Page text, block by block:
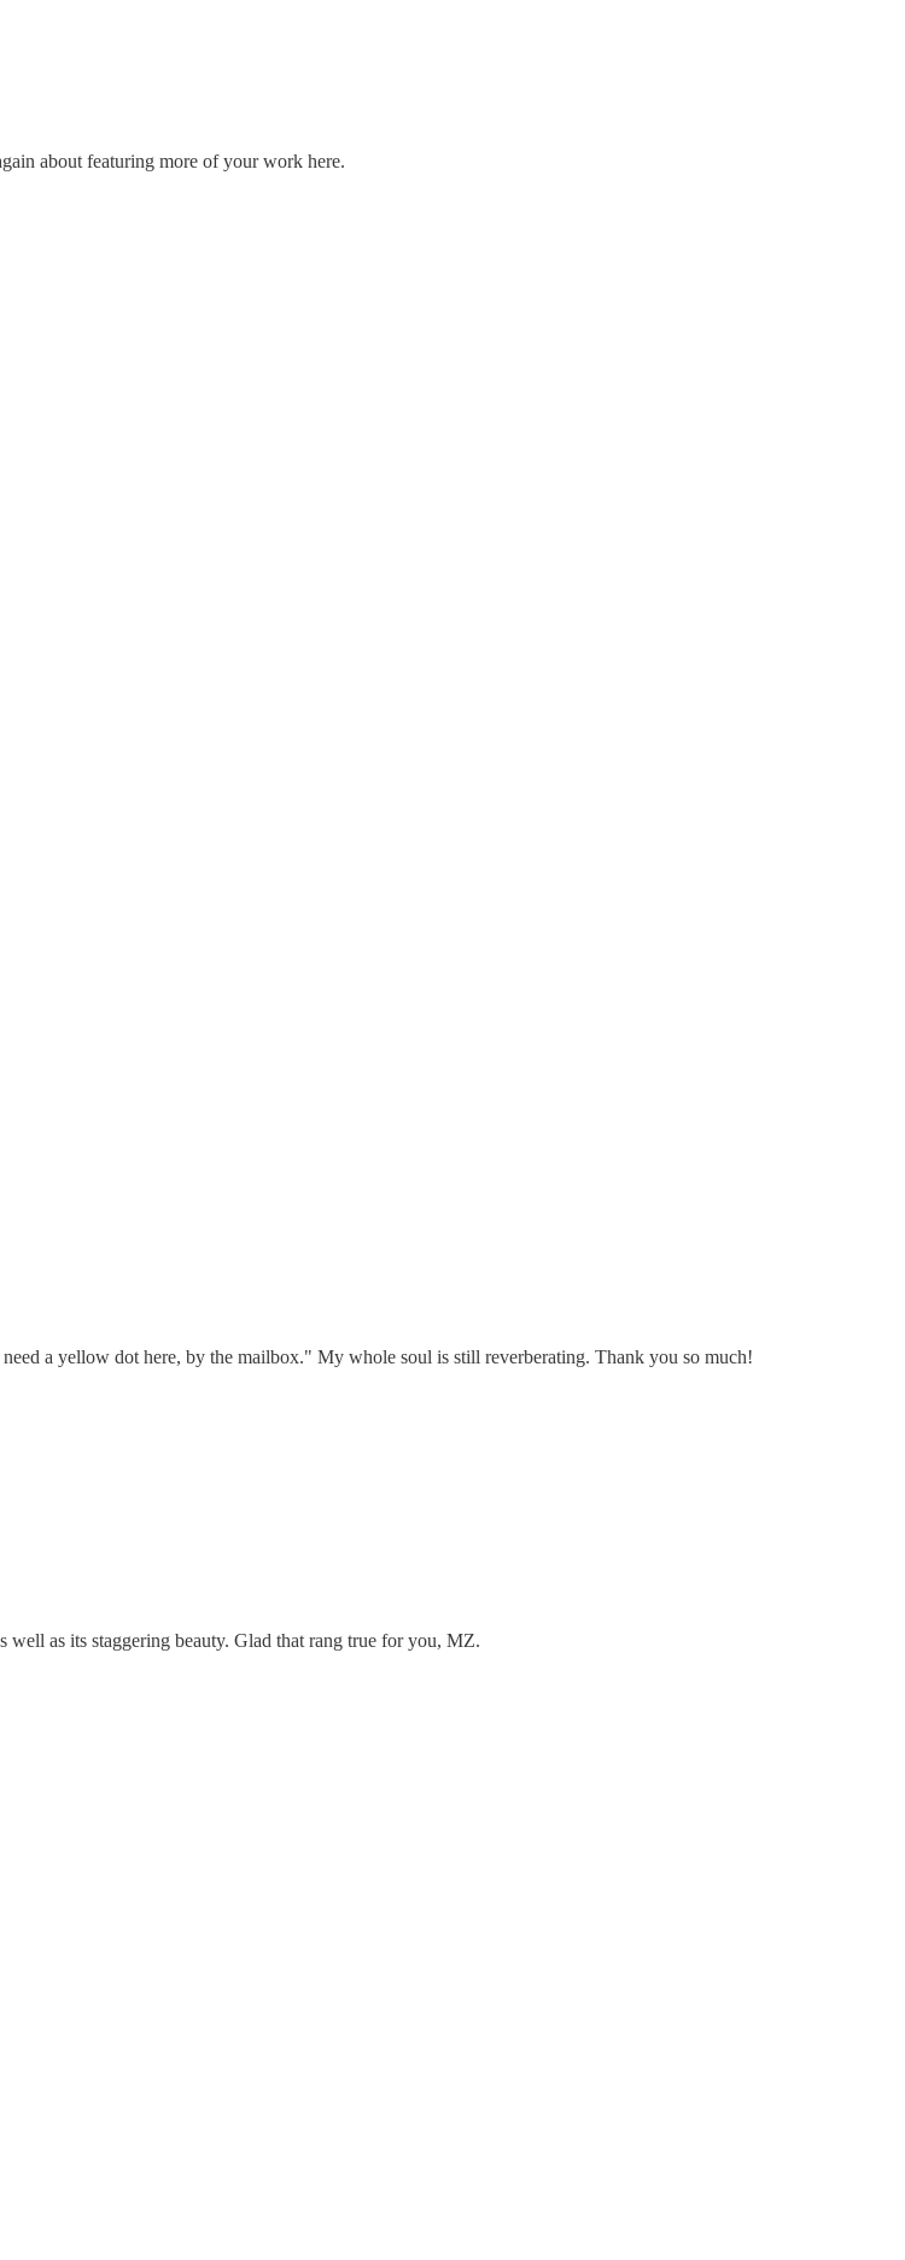
about featuring more of your work here.
a yellow dot here, by the mailbox." My whole soul is still reverberating. Thank you so much!
as its staggering beauty. Glad that rang true for you, MZ.